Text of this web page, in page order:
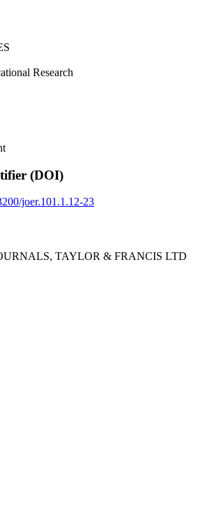
Research
(DOI)
joer.101.1.12-23
TAYLOR & FRANCIS LTD